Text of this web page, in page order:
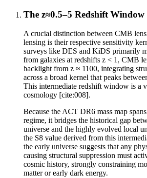
The z≈0.5–5 Redshift Window
A crucial distinction between CMB
lensing is their respective sensitivity
surveys like DES and KiDS primarily
from galaxies at redshifts z < 1, CMB
backlight from z ≈ 1100, integrating
across a broad kernel that peaks
This intermediate redshift window is a
cosmology [cite:008].
Because the ACT DR6 mass map
regime, it bridges the historical gap
universe and the highly evolved local
the S8 value derived from this
the early universe suggests that any
causing structural suppression must
cosmic history, strongly constraining
matter or early dark energy.